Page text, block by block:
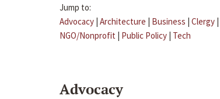
Jump to:
Advocacy | Architecture | Business | Clergy |
NGO/Nonprofit | Public Policy | Tech
Advocacy